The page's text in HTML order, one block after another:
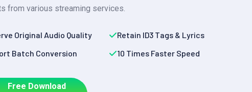
from various streaming services.
Original Audio Quality
Batch Conversion
Retain ID3 Tags & Lyrics
10 Times Faster Speed
Free Download